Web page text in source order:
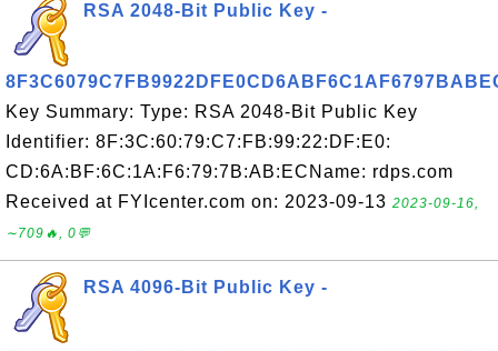
RSA 2048-Bit Public Key -
Key Summary: Type: RSA 2048-Bit Public Key
Identifier: 8F:3C:60:79:C7:FB:99:22:DF:E0:
CD:6A:BF:6C:1A:F6:79:7B:AB:ECName: rdps.com
Received at FYIcenter.com on: 2023-09-13 2023-09-16,
∼709🔥, 0💬
RSA 4096-Bit Public Key -